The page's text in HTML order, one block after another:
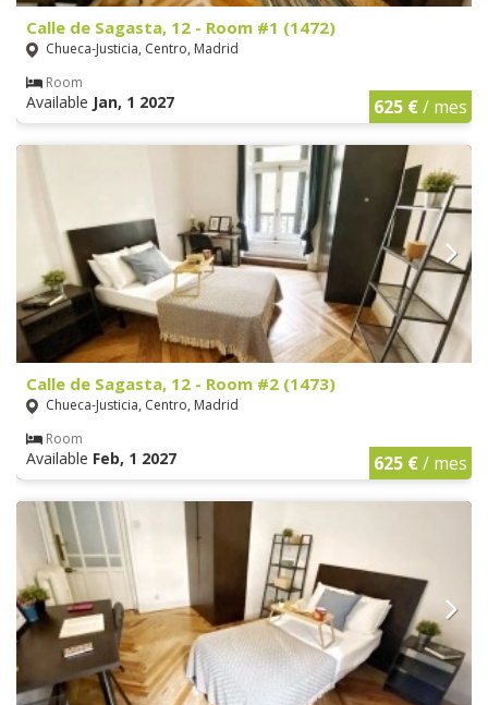
Calle de Sagasta, 12 - Room #1 (1472)
Chueca-Justicia, Centro, Madrid
Room
Available Jan, 1 2027 625 €/ mes
Calle de Sagasta, 12 - Room #2 (1473)
Chueca-Justicia, Centro, Madrid
Room
Available Feb, 1 2027 625 €/ mes